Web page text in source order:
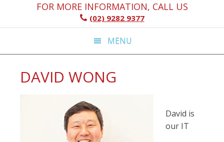
FOR MORE INFORMATION, CALL US
(02) 9282 9377
MENU
DAVID WONG
David is
our IT